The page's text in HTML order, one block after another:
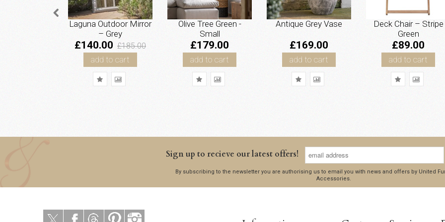
Laguna Outdoor Mirror
– Grey
£140.00 £185.00
add to cart
Olive Tree Green -
Small
£179.00
add to cart
Antique Grey Vase
£169.00
add to cart
Deck Chair – Stripe
Green
£89.00
add to cart
Sign up to recieve our latest offers!
By subscribing to the newsletter you are authorising us to email you with news and offers by United
Accessories.